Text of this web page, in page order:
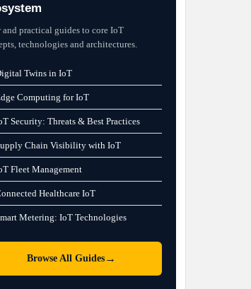
and practical guides to core IoT
technologies and architectures.
Twins in IoT
Computing for IoT
Security: Threats & Best Practices
Chain Visibility with IoT
Fleet Management
Healthcare IoT
Metering: IoT Technologies
Browse All Guides→